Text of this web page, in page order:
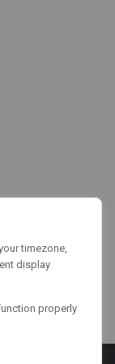
timezone,
display
properly